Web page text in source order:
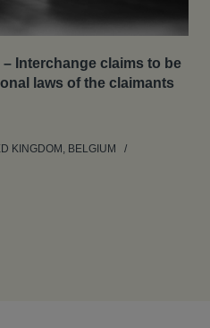
Interchange claims to be
laws of the claimants
KINGDOM, BELGIUM